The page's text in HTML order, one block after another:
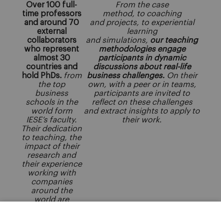
Over 100 full-
time professors
and around 70
external
collaborators
who represent
almost 30
countries and
hold PhDs. from
the top
business
schools in the
world form
IESE’s faculty.
Their dedication
to teaching, the
impact of their
research and
their experience
working with
companies
around the
world are
From the case
method, to coaching
and projects, to experiential
learning
and simulations, our teaching
methodologies engage
participants in dynamic
discussions about real-life
business challenges. On their
own, with a peer or in teams,
participants are invited to
reflect on these challenges
and extract insights to apply to
their work.